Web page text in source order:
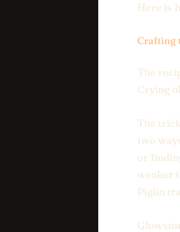
Here is
Crafting
The
Crying
The
two
or
weaker
Piglin